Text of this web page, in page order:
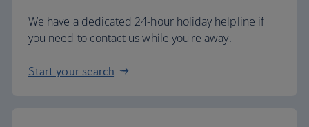
We have a dedicated 24-hour holiday helpline if
you need to contact us while you're away.
Start your search